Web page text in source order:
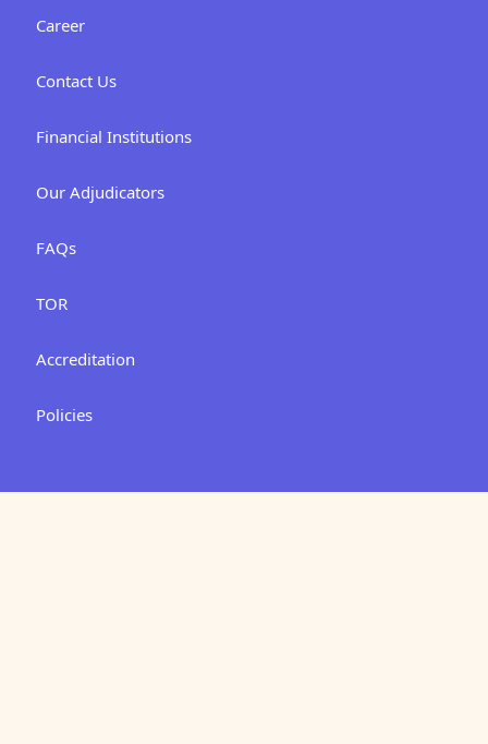
Career
Contact Us
Financial Institutions
Our Adjudicators
FAQs
TOR
Accreditation
Policies